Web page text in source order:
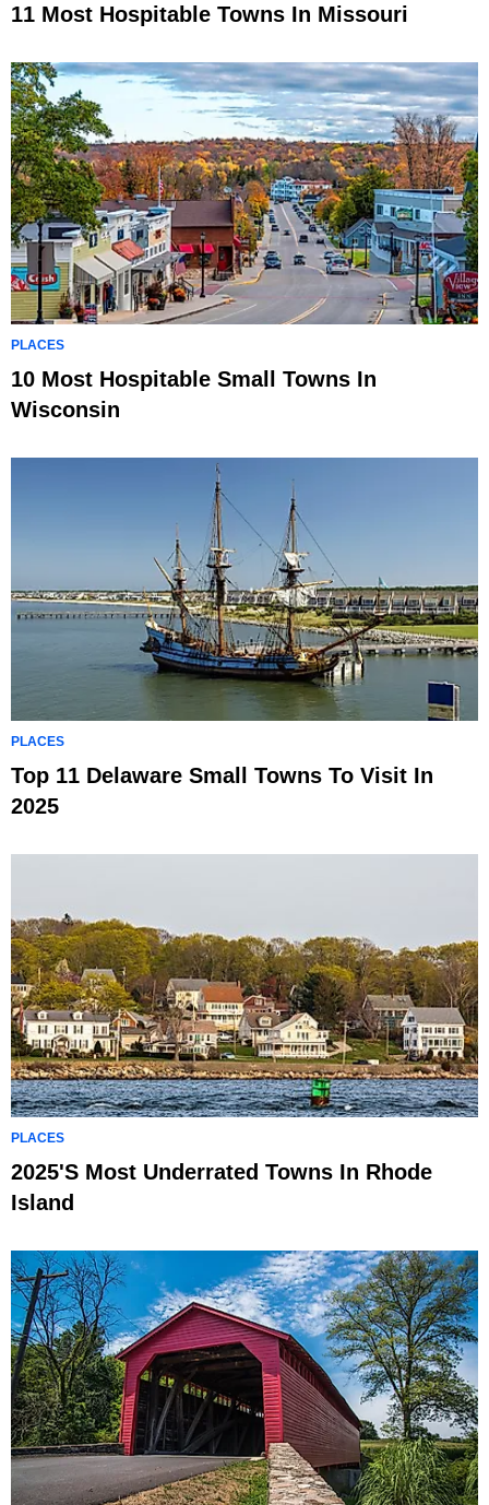
11 Most Hospitable Towns In Missouri
PLACES
10 Most Hospitable Small Towns In
Wisconsin
PLACES
Top 11 Delaware Small Towns To Visit In
2025
PLACES
2025's Most Underrated Towns In Rhode
Island